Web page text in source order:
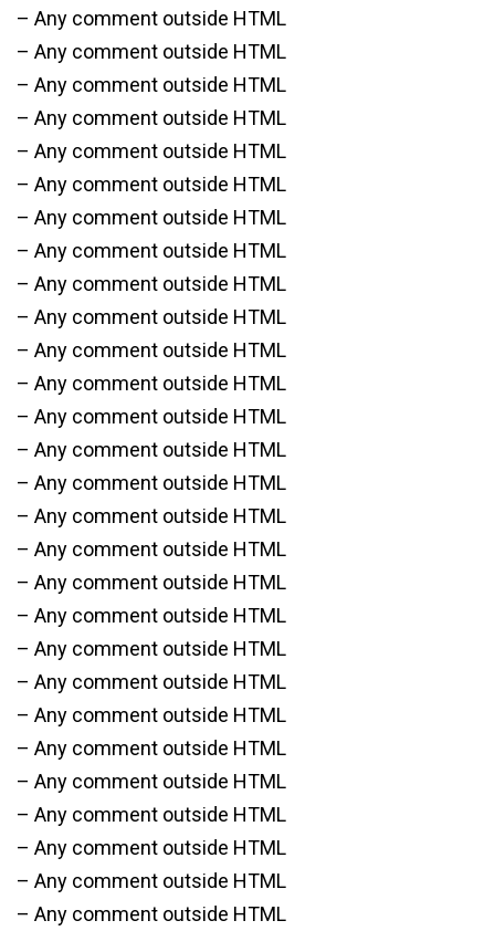
– Any comment outside HTML
– Any comment outside HTML
– Any comment outside HTML
– Any comment outside HTML
– Any comment outside HTML
– Any comment outside HTML
– Any comment outside HTML
– Any comment outside HTML
– Any comment outside HTML
– Any comment outside HTML
– Any comment outside HTML
– Any comment outside HTML
– Any comment outside HTML
– Any comment outside HTML
– Any comment outside HTML
– Any comment outside HTML
– Any comment outside HTML
– Any comment outside HTML
– Any comment outside HTML
– Any comment outside HTML
– Any comment outside HTML
– Any comment outside HTML
– Any comment outside HTML
– Any comment outside HTML
– Any comment outside HTML
– Any comment outside HTML
– Any comment outside HTML
– Any comment outside HTML